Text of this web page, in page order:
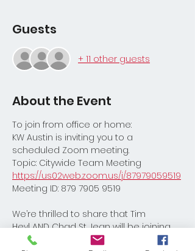
Guests
+ 11 other guests
About the Event
To join from office or home:
KW Austin is inviting you to a
scheduled Zoom meeting.
Topic: Citywide Team Meeting
https://us02web.zoom.us/j/87979059519
Meeting ID: 879 7905 9519
We’re thrilled to share that Tim
Heyl AND Chad St Jean will be joining
us for Citywide!